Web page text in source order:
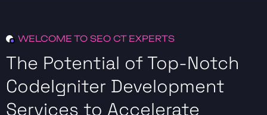
WELCOME TO SEO CT EXPERTS
The Potential of Top-Notch
CodeIgniter Development
Services to Accelerate